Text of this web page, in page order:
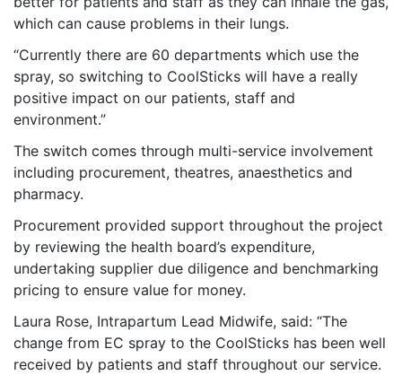
which can cause problems in their lungs.
“Currently there are 60 departments which use the
spray, so switching to CoolSticks will have a really
positive impact on our patients, staff and
environment.”
The switch comes through multi-service involvement
including procurement, theatres, anaesthetics and
pharmacy.
Procurement provided support throughout the project
by reviewing the health board’s expenditure,
undertaking supplier due diligence and benchmarking
pricing to ensure value for money.
Laura Rose, Intrapartum Lead Midwife, said: “The
change from EC spray to the CoolSticks has been well
received by patients and staff throughout our service.